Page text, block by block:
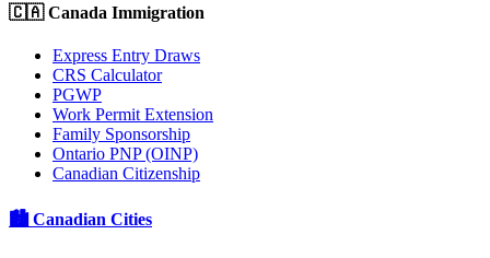
🇨🇦 Canada Immigration
Express Entry Draws
CRS Calculator
PGWP
Work Permit Extension
Family Sponsorship
Ontario PNP (OINP)
Canadian Citizenship
🏙️ Canadian Cities